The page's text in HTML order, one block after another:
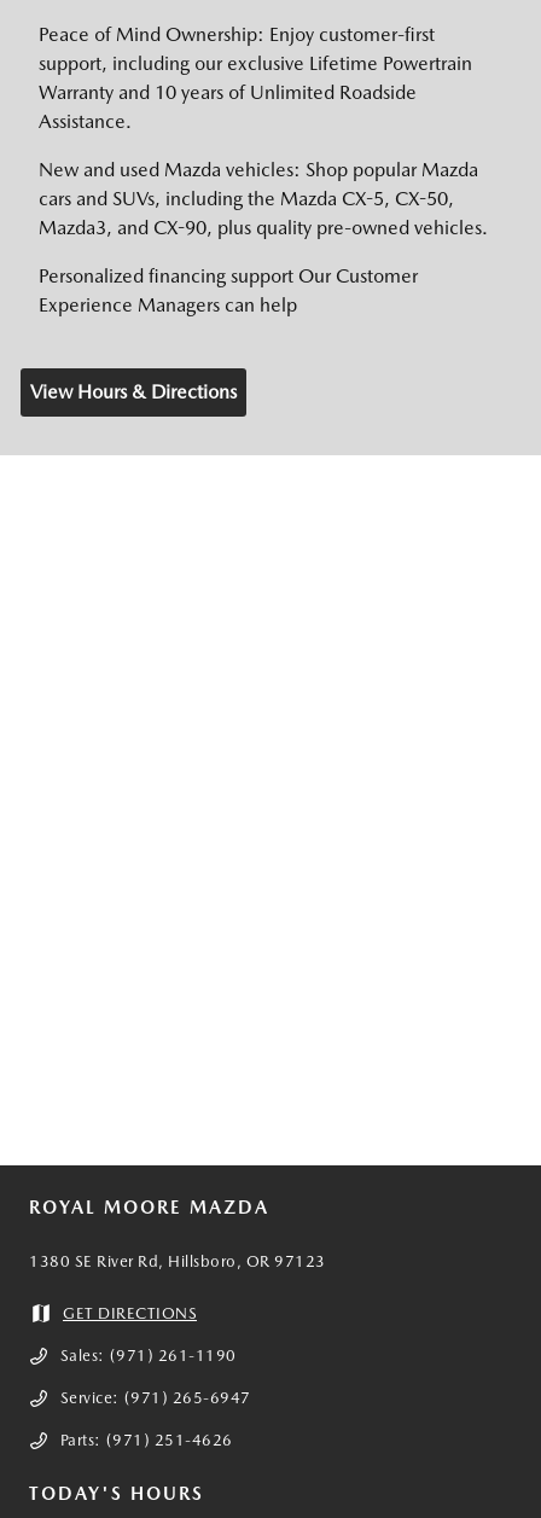
Peace of Mind Ownership: Enjoy customer-first
support, including our exclusive Lifetime Powertrain
Warranty and 10 years of Unlimited Roadside
Assistance.
New and used Mazda vehicles: Shop popular Mazda
cars and SUVs, including the Mazda CX-5, CX-50,
Mazda3, and CX-90, plus quality pre-owned vehicles.
Personalized financing support Our Customer
Experience Managers can help
View Hours & Directions
ROYAL MOORE MAZDA
1380 SE River Rd, Hillsboro, OR 97123
GET DIRECTIONS
Sales: (971) 261-1190
Service: (971) 265-6947
Parts: (971) 251-4626
TODAY'S HOURS